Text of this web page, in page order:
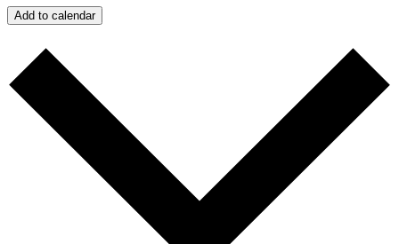
Add to calendar